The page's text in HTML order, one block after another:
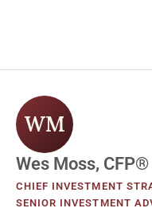
WM
Wes Moss, CFP®
CHIEF INVESTMENT
SENIOR INVESTMENT